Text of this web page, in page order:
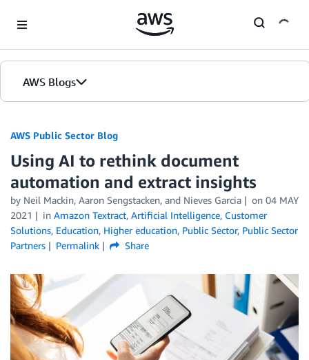
AWS Blogs
AWS Public Sector Blog
Using AI to rethink document
automation and extract insights
by Neil Mackin, Aaron Sengstacken, and Nieves Garcia on 04 MAY
2021
in Amazon Textract, Artificial Intelligence, Customer
Solutions, Education, Higher education, Public Sector, Public Sector
Partners
Permalink Share